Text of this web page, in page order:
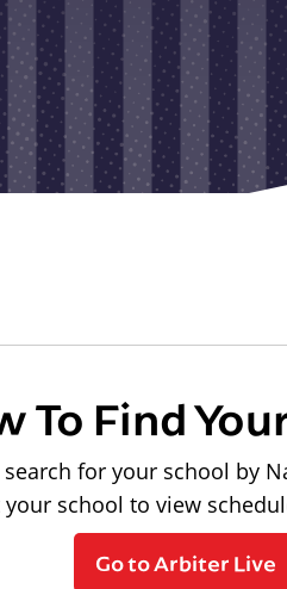
To Find
for your school by
your school to view
Go to Arbiter Live